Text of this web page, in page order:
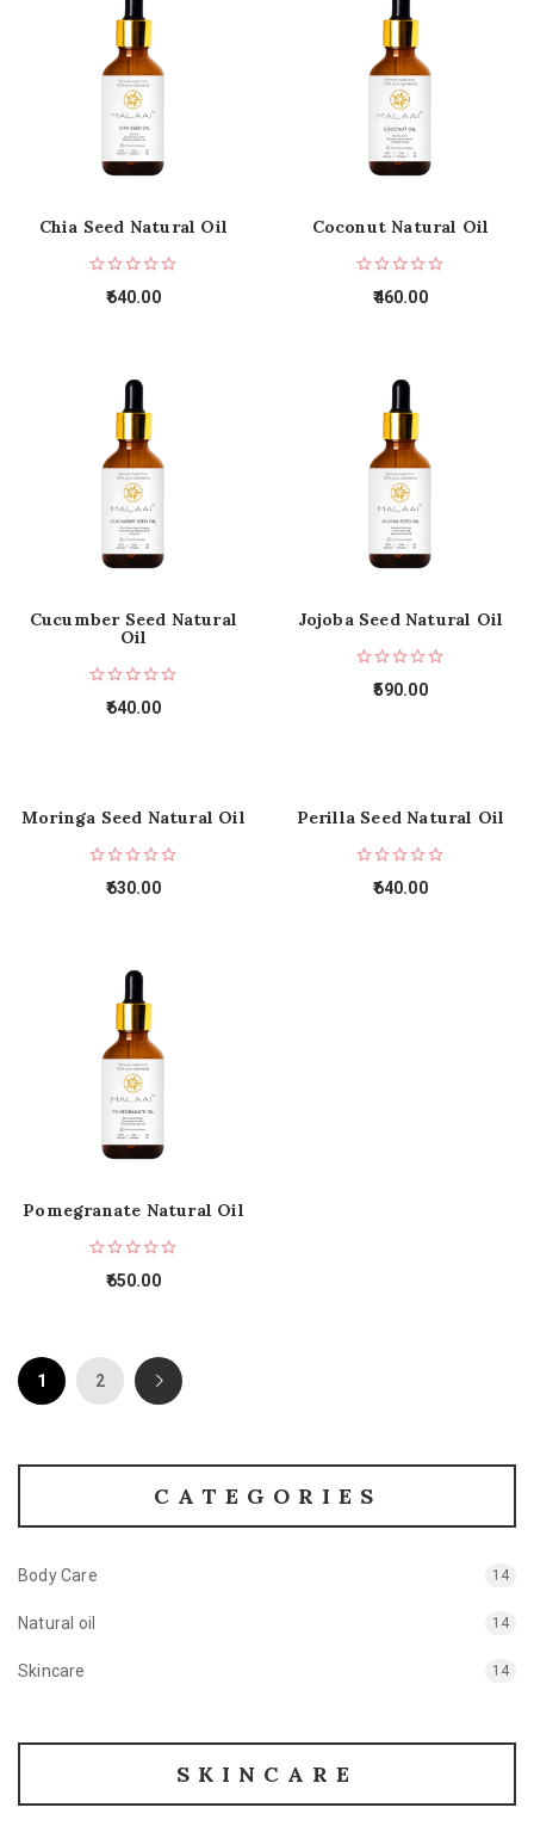
Chia Seed Natural Oil
640.00
Coconut Natural Oil
460.00
Cucumber Seed Natural
Oil
640.00
Jojoba Seed Natural Oil
590.00
Moringa Seed Natural Oil
630.00
Perilla Seed Natural Oil
640.00
Pomegranate Natural Oil
650.00
1 2
CATEGORIES
Body Care 14
Natural oil 14
Skincare 14
SKINCARE